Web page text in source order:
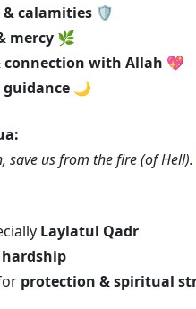
calamities 🛡️
mercy 🌿
with Allah 💖
guidance 🌙
save us from the fire (of Hell).
Laylatul Qadr
protection & spiritual